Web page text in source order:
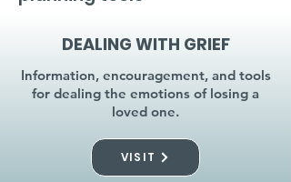
DEALING WITH GRIEF
Information, encouragement, and tools
for dealing the emotions of losing a
loved one.
VISIT